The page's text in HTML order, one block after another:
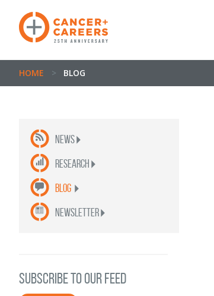
HOME > BLOG
News
Research
Blog
newsletter
SUBSCRIBE TO OUR FEED